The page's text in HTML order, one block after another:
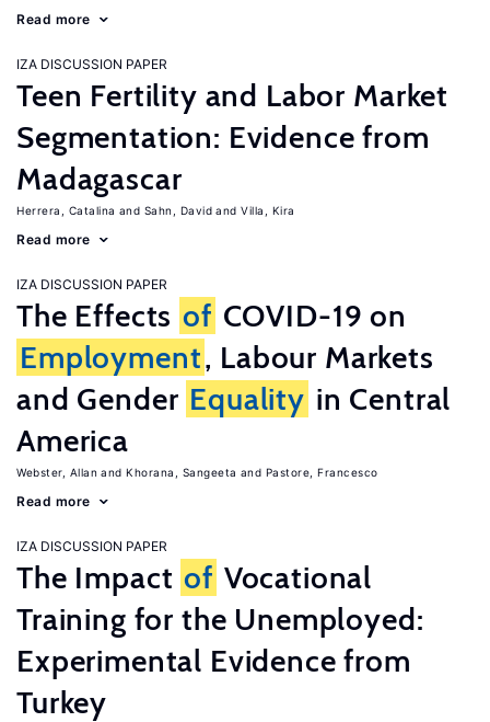
Read more
IZA DISCUSSION PAPER
Teen Fertility and Labor Market
Segmentation: Evidence from
Madagascar
Herrera, Catalina Sahn, David Villa, Kira
Read more
IZA DISCUSSION PAPER
The Effects of COVID-19 on
Employment, Labour Markets
and Gender Equality in Central
America
Webster, Allan Khorana, Sangeeta Pastore, Francesco
Read more
IZA DISCUSSION PAPER
The Impact of Vocational
Training for the Unemployed:
Experimental Evidence from
Turkey